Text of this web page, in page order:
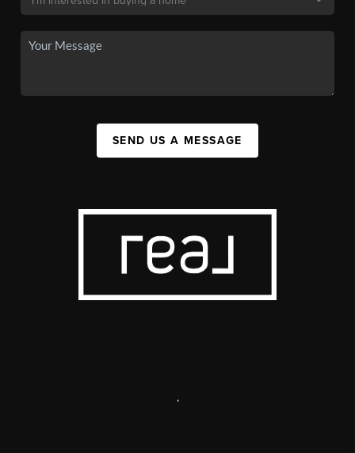
SEND US A MESSAGE
,